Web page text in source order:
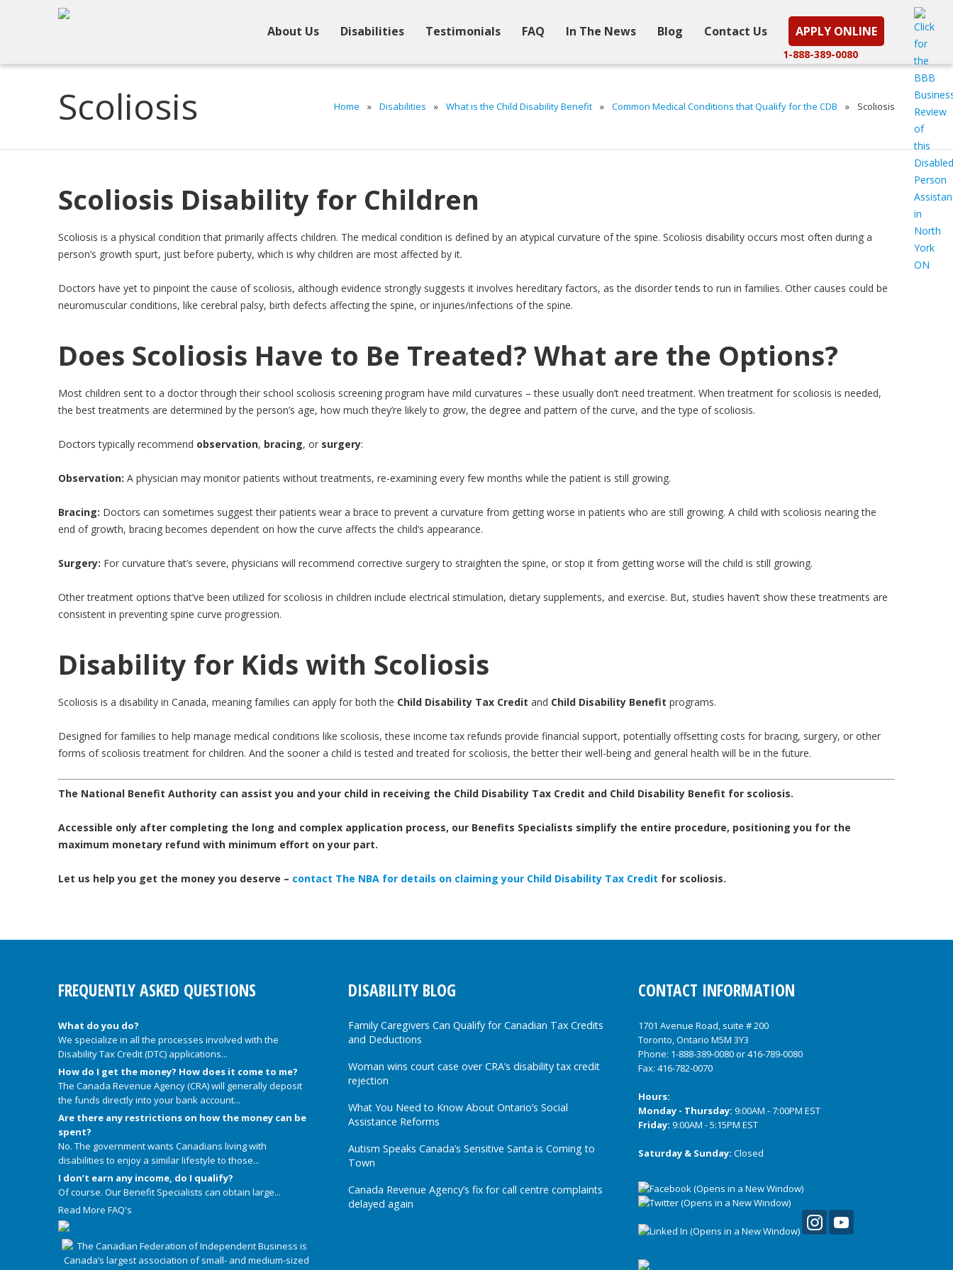
About Us Disabilities Testimonials FAQ In The News Blog Contact Us APPLY ONLINE
1-888-389-0080
Scoliosis Home » Disabilities » What is the Child Disability Benefit » Common Medical Conditions that Qualify for the CDB » Scoliosis
Scoliosis Disability for Children
Scoliosis is a physical condition that primarily affects children. The medical condition is defined by an atypical curvature of the spine. Scoliosis disability occurs most often during a
person’s growth spurt, just before puberty, which is why children are most affected by it.
Doctors have yet to pinpoint the cause of scoliosis, although evidence strongly suggests it involves hereditary factors, as the disorder tends to run in families. Other causes could be
neuromuscular conditions, like cerebral palsy, birth defects affecting the spine, or injuries/infections of the spine.
Does Scoliosis Have to Be Treated? What are the Options?
Most children sent to a doctor through their school scoliosis screening program have mild curvatures – these usually don’t need treatment. When treatment for scoliosis is needed,
the best treatments are determined by the person’s age, how much they’re likely to grow, the degree and pattern of the curve, and the type of scoliosis.
Doctors typically recommend observation, bracing, or surgery:
Observation: A physician may monitor patients without treatments, re-examining every few months while the patient is still growing.
Bracing: Doctors can sometimes suggest their patients wear a brace to prevent a curvature from getting worse in patients who are still growing. A child with scoliosis nearing the
end of growth, bracing becomes dependent on how the curve affects the child’s appearance.
Surgery: For curvature that’s severe, physicians will recommend corrective surgery to straighten the spine, or stop it from getting worse will the child is still growing.
Other treatment options that’ve been utilized for scoliosis in children include electrical stimulation, dietary supplements, and exercise. But, studies haven’t show these treatments are
consistent in preventing spine curve progression.
Disability for Kids with Scoliosis
Scoliosis is a disability in Canada, meaning families can apply for both the Child Disability Tax Credit and Child Disability Benefit programs.
Designed for families to help manage medical conditions like scoliosis, these income tax refunds provide financial support, potentially offsetting costs for bracing, surgery, or other
forms of scoliosis treatment for children. And the sooner a child is tested and treated for scoliosis, the better their well-being and general health will be in the future.
The National Benefit Authority can assist you and your child in receiving the Child Disability Tax Credit and Child Disability Benefit for scoliosis.
Accessible only after completing the long and complex application process, our Benefits Specialists simplify the entire procedure, positioning you for the
maximum monetary refund with minimum effort on your part.
Let us help you get the money you deserve – contact The NBA for details on claiming your Child Disability Tax Credit for scoliosis.
FREQUENTLY ASKED QUESTIONS
What do you do?
We specialize in all the processes involved with the
Disability Tax Credit (DTC) applications...
How do I get the money? How does it come to me?
The Canada Revenue Agency (CRA) will generally deposit
the funds directly into your bank account...
Are there any restrictions on how the money can be
spent?
No. The government wants Canadians living with
disabilities to enjoy a similar lifestyle to those...
I don’t earn any income, do I qualify?
Of course. Our Benefit Specialists can obtain large...
Read More FAQ's
DISABILITY BLOG
Family Caregivers Can Qualify for Canadian Tax Credits
and Deductions
Woman wins court case over CRA’s disability tax credit
rejection
What You Need to Know About Ontario’s Social
Assistance Reforms
Autism Speaks Canada’s Sensitive Santa is Coming to
Town
Canada Revenue Agency’s fix for call centre complaints
delayed again
CONTACT INFORMATION
1701 Avenue Road, suite # 200
Toronto, Ontario M5M 3Y3
Phone: 1-888-389-0080or416-789-0080
Fax: 416-782-0070
Hours:
Monday - Thursday: 9:00AM - 7:00PM EST
Friday: 9:00AM - 5:15PM EST
Saturday & Sunday: Closed